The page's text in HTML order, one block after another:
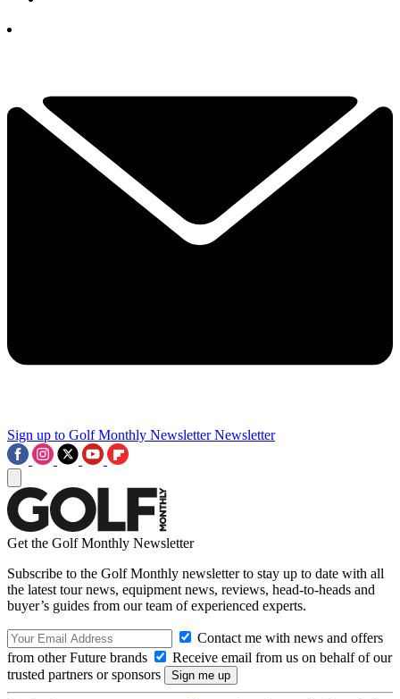
Sign up to Golf Monthly Newsletter Newsletter
Get the Golf Monthly Newsletter
Subscribe to the Golf Monthly newsletter to stay up to date with all
the latest tour news, equipment news, reviews, head-to-heads and
buyer’s guides from our team of experienced experts.
Contact me with news and offers
from other Future brands
Receive email from us on behalf of our
trusted partners or sponsors